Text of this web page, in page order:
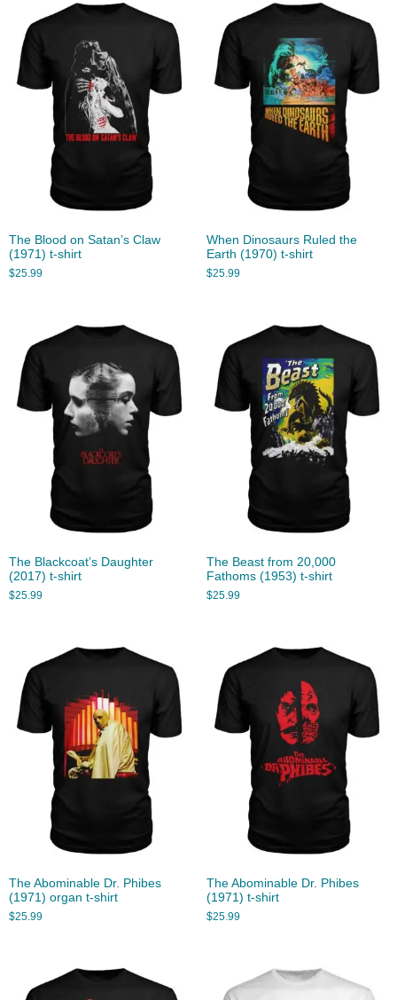
The Blood on Satan’s Claw
(1971) t-shirt
$25.99
When Dinosaurs Ruled the
Earth (1970) t-shirt
$25.99
The Blackcoat’s Daughter
(2017) t-shirt
$25.99
The Beast from 20,000
Fathoms (1953) t-shirt
$25.99
The Abominable Dr. Phibes
(1971) organ t-shirt
$25.99
The Abominable Dr. Phibes
(1971) t-shirt
$25.99